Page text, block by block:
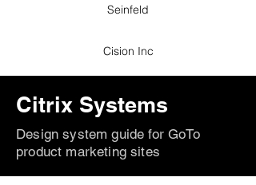
Seinfeld
Cision Inc
Citrix Systems
Design system guide for GoTo
product marketing sites